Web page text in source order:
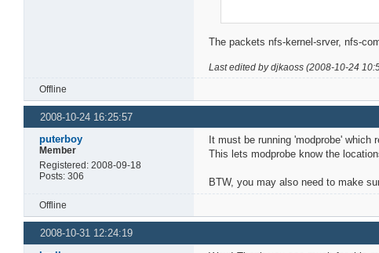
The packets nfs-kernel-srver, nfs-
Last edited by djkaoss (2008-10-24
Offline
2008-10-24 16:25:57
puterboy
Member
Registered: 2008-09-18
Posts: 306
It must be running 'modprobe'
This lets modprobe know the
BTW, you may also need to make
Offline
2008-10-31 12:24:19